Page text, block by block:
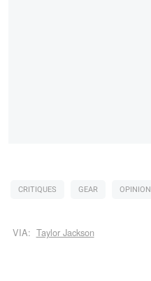
CRITIQUES GEAR OPINION
VIA: Taylor Jackson